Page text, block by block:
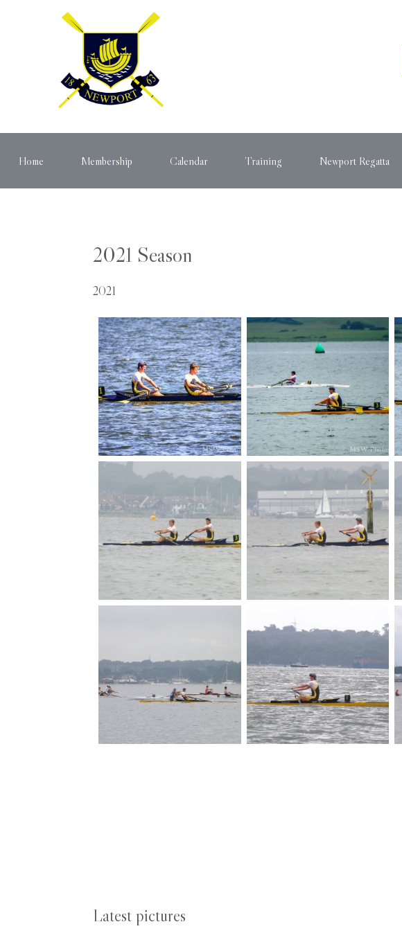
Home Membership Calendar Training Newport Regatta
2021 Season
2021
Latest pictures